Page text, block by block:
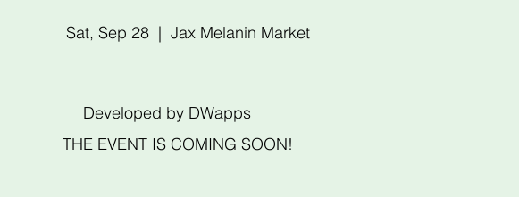
Sat, Sep 28
  |
Jax Melanin Market
THE EVENT IS COMING SOON!
Developed by DWapps